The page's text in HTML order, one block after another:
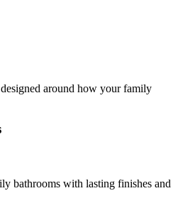
around how your family
bathrooms with lasting finishes and